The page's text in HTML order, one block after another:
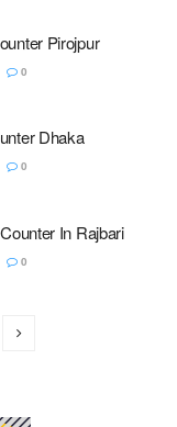
Pirojpur
0
Dhaka
0
In Rajbari
0